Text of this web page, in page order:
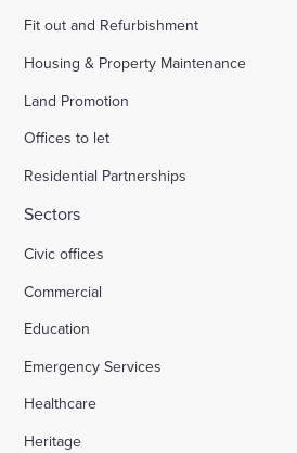
Fit out and Refurbishment
Housing & Property Maintenance
Land Promotion
Offices to let
Residential Partnerships
Sectors
Civic offices
Commercial
Education
Emergency Services
Healthcare
Heritage